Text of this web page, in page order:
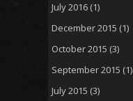
July 2016 (1)
December 2015 (1)
October 2015 (3)
September 2015 (1)
July 2015 (3)